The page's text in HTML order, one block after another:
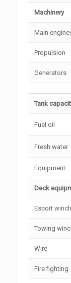
Machinery
Main
Propulsion
Generators
Tank
Fuel oil
Fresh water
Equipment
Deck
Escort winch
Towing
Wire
Fire fighting